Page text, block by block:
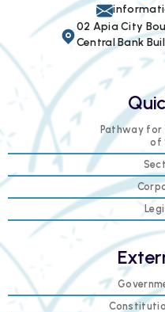
02 Apia City
Central Bank
Pathway for
of